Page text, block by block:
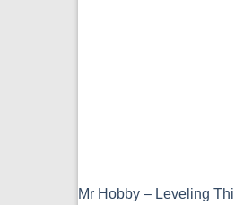
Mr Hobby – Leveling